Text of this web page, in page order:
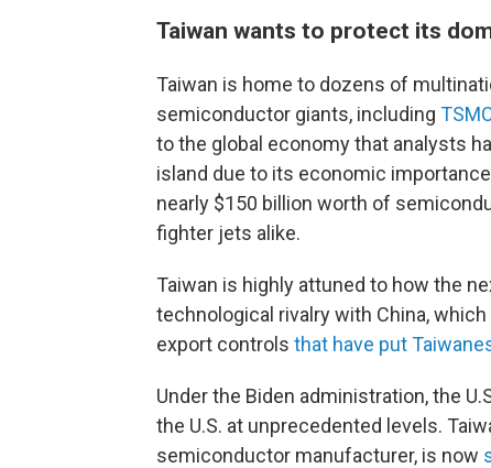
Taiwan wants to protect its
Taiwan is home to dozens of
semiconductor giants, including
to the global economy that analysts
island due to its economic
nearly $150 billion worth of
fighter jets alike.
Taiwan is highly attuned to how the
technological rivalry with China,
export controls that have put
Under the Biden administration, the
the U.S. at unprecedented levels.
semiconductor manufacturer, is now